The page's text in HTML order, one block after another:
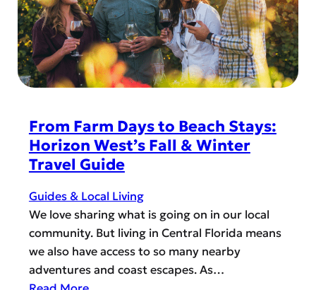
n
s
i
d
e
i
p
s
e
c
i
p
e
o
T
r
y
w
i
t
h
P
From Farm Days to Beach Stays:
Horizon West’s Fall & Winter
Travel Guide
Guides & Local Living
We love sharing what is going on in our local
community. But living in Central Florida means
we also have access to so many nearby
adventures and coast escapes. As…